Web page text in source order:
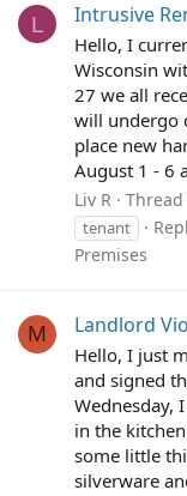
L Intrusive
Hello, I
Wisconsin
27 we all
will undergo
place new
August 1 - 6
Liv R Thread
tenant
Premises
M Landlord
Hello, I just
and signed
Wednesday,
in the
some little
silverware